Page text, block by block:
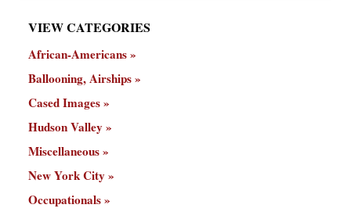
VIEW CATEGORIES
African-Americans
Ballooning, Airships
Cased Images
Hudson Valley
Miscellaneous
New York City
Occupationals